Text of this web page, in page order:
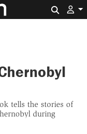
tells the stories of
during